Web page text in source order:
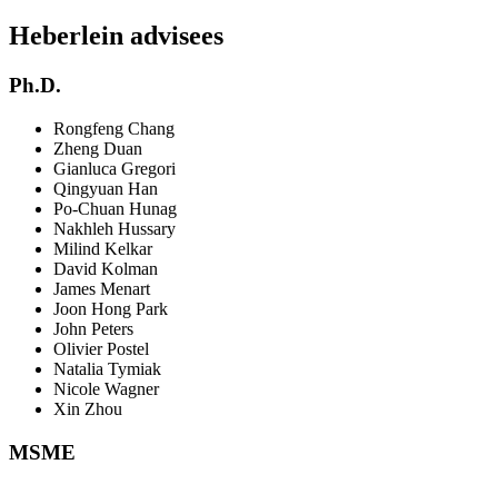
Heberlein advisees
Ph.D.
Rongfeng Chang
Zheng Duan
Gianluca Gregori
Qingyuan Han
Po-Chuan Hunag
Nakhleh Hussary
Milind Kelkar
David Kolman
James Menart
Joon Hong Park
John Peters
Olivier Postel
Natalia Tymiak
Nicole Wagner
Xin Zhou
MSME